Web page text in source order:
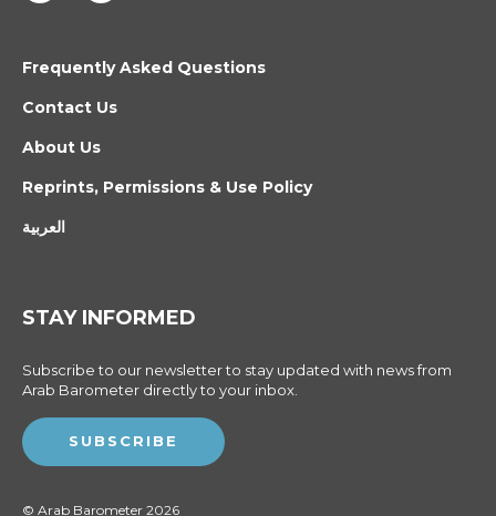
Frequently Asked Questions
Contact Us
About Us
Reprints, Permissions & Use Policy
العربية
STAY INFORMED
Subscribe to our newsletter to stay updated with news from
Arab Barometer directly to your inbox.
SUBSCRIBE
© Arab Barometer 2026